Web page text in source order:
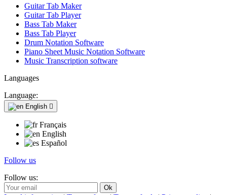
Guitar Tab Maker
Guitar Tab Player
Bass Tab Maker
Bass Tab Player
Drum Notation Software
Piano Sheet Music Notation Software
Music Transcription software
Languages
Language:
English 
Français
English
Español
Follow us
Follow us: